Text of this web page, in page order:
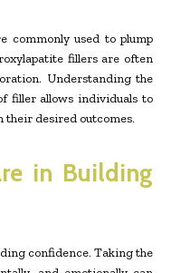
commonly used to plump
fillers are often
Understanding the
filler allows individuals to
desired outcomes.
in Building
confidence. Taking the